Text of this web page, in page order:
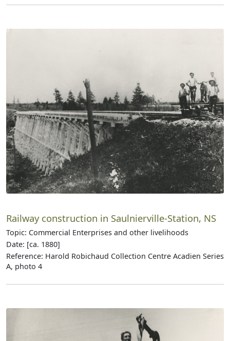
Railway construction in Saulnierville-Station, NS
Topic: Commercial Enterprises and other livelihoods
Date: [ca. 1880]
Reference: Harold Robichaud Collection Centre Acadien Series
A, photo 4